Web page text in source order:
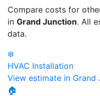
Compare costs for
in Grand Junction. All
data.
❄️
HVAC Installation
View estimate in Grand
🏠